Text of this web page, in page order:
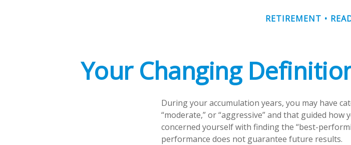
RETIREMENT
Your Changing
During your accumulation years, you may have
“moderate,” or “aggressive” and that guided
concerned yourself with finding the “best-
performance does not guarantee future results.